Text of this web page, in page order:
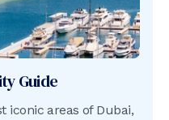
Guide
iconic areas of Dubai,